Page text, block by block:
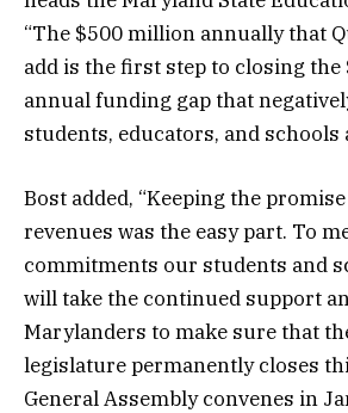
“The $500 million annually that
add is the first step to closing
annual funding gap that
students, educators, and schools
Bost added, “Keeping the
revenues was the easy part. To
commitments our students and
will take the continued support
Marylanders to make sure that
legislature permanently closes
General Assembly convenes in